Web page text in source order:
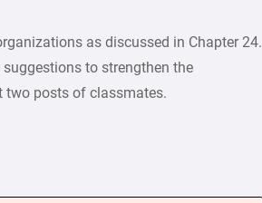
as discussed in Chapter 24.
to strengthen the
two posts of classmates.